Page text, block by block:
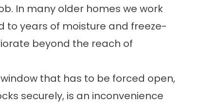
In many older homes we work
to years of moisture and freeze-
beyond the reach of
that has to be forced open,
securely, is an inconvenience